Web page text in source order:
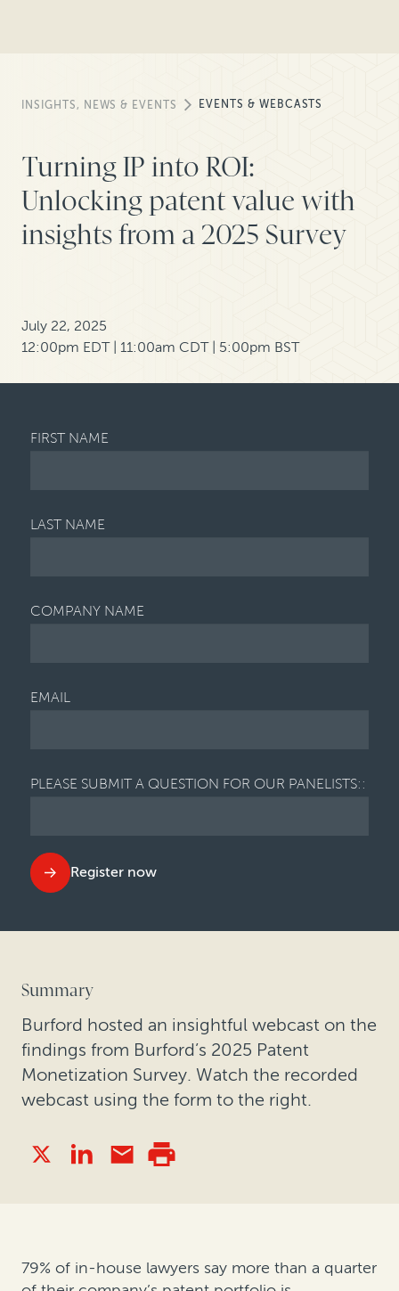
INSIGHTS, NEWS & EVENTS EVENTS & WEBCASTS
Turning IP into ROI:
Unlocking patent value with
insights from a 2025 Survey
July 22, 2025
12:00pm EDT | 11:00am CDT | 5:00pm BST
FIRST NAME
LAST NAME
COMPANY NAME
EMAIL
PLEASE SUBMIT A QUESTION FOR OUR PANELISTS::
Register now
Summary
Burford hosted an insightful webcast on the
findings from Burford’s 2025 Patent
Monetization Survey. Watch the recorded
webcast using the form to the right.
79% of in-house lawyers say more than a quarter